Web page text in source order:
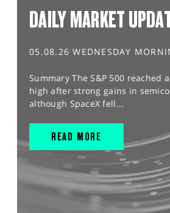
DAILY MARKET
05.08.26 WEDNESDAY
Summary The S&P 500 reached
high after strong gains in
although SpaceX fell...
READ MORE